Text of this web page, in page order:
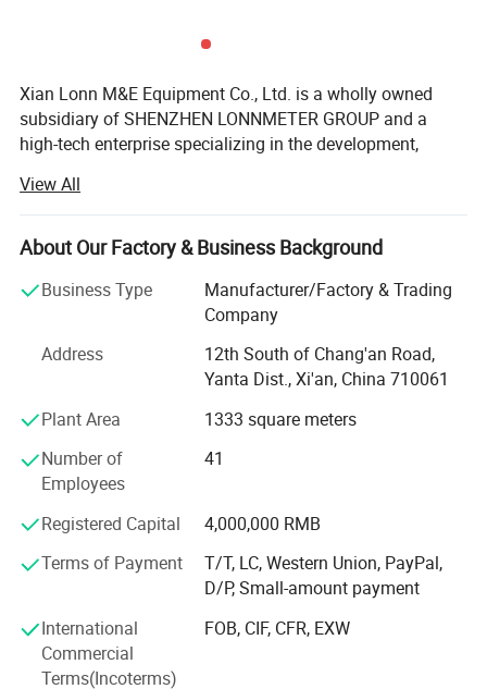
Xian Lonn M&E Equipment Co., Ltd. is a wholly owned
subsidiary of SHENZHEN LONNMETER GROUP and a
high-tech enterprise specializing in the development,
measurement instruments.
We focus on helping industrial customers improve
process efficiency, product quality, and operational
reliability through accurate and intelligent measurement
Our product portfolio covers two major categories:
Core products include online density meters, portable
industrial temperature instruments, food thermometers,
and wireless BBQ thermometers. These products are
widely used in chemical processing, petroleum and energy,
pharmaceuticals, biotechnology, food and beverage
production, environmental monitoring, and industrial
manufacturing.
View All
About Our Factory & Business Background
Business Type
Manufacturer/Factory & Trading
Company
Address
12th South of Chang'an Road,
Yanta Dist., Xi'an, China 710061
Plant Area
1333 square meters
Number of
Employees
41
Registered Capital
4,000,000 RMB
Terms of Payment
T/T, LC, Western Union, PayPal,
D/P, Small-amount payment
International
Commercial
Terms(Incoterms)
FOB, CIF, CFR, EXW